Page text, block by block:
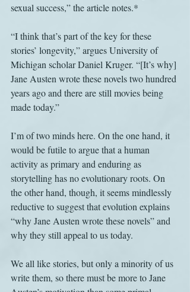
sexual success,” the article notes.*
“I think that’s part of the key for these
stories’ longevity,” argues University of
Michigan scholar Daniel Kruger. “[It’s why]
Jane Austen wrote these novels two hundred
years ago and there are still movies being
made today.”
I’m of two minds here. On the one hand, it
would be futile to argue that a human
activity as primary and enduring as
storytelling has no evolutionary roots. On
the other hand, though, it seems mindlessly
reductive to suggest that evolution explains
“why Jane Austen wrote these novels” and
why they still appeal to us today.
We all like stories, but only a minority of us
write them, so there must be more to Jane